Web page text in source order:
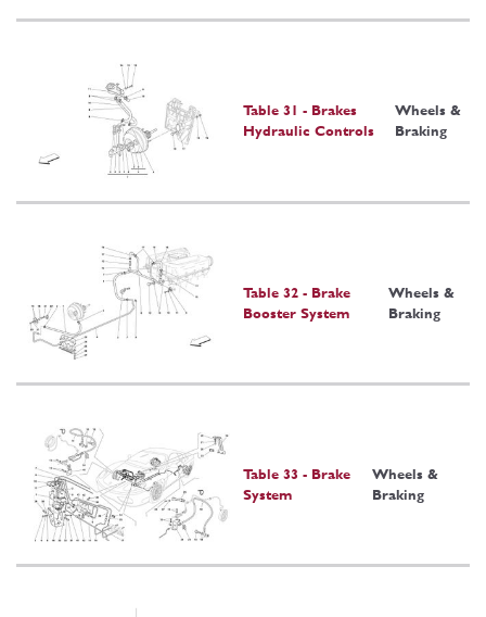
Table 31 - Brakes
Hydraulic Controls
Wheels &
Braking
Table 32 - Brake
Booster System
Wheels &
Braking
Table 33 - Brake
System
Wheels &
Braking